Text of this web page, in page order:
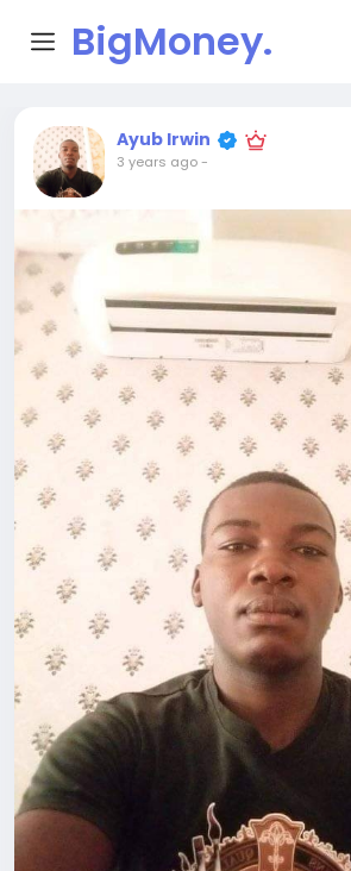
BigMoney.
VIPAyub Irwin
3 years ago-